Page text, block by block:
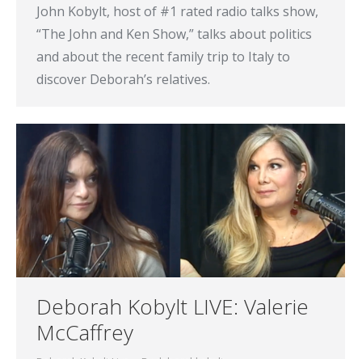
John Kobylt, host of #1 rated radio talks show,
“The John and Ken Show,” talks about politics
and about the recent family trip to Italy to
discover Deborah’s relatives.
Deborah Kobylt LIVE: Valerie
McCaffrey